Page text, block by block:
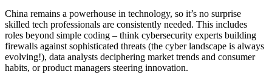
China remains a powerhouse in technology, so it’s no surprise
skilled tech professionals are consistently needed. This includes
roles beyond simple coding – think cybersecurity experts building
firewalls against sophisticated threats (the cyber landscape is always
evolving!), data analysts deciphering market trends and consumer
habits, or product managers steering innovation.